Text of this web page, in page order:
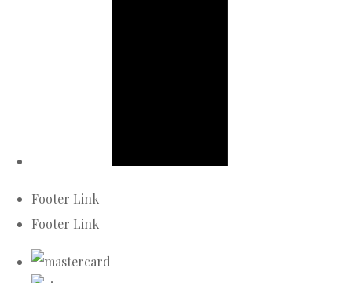
Footer Link
Footer Link